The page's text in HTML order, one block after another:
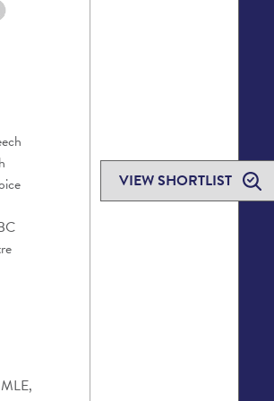
VIEW SHORTLIST